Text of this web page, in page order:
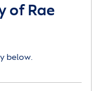
of Rae
below.